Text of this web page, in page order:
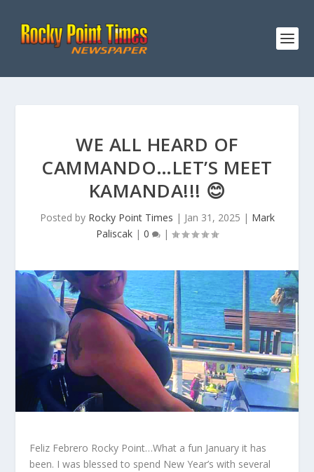
WE ALL HEARD OF
CAMMANDO…LET’S MEET
KAMANDA!!! 😊
Posted by Rocky Point Times | Jan 31, 2025 | Mark
Paliscak | 0 |
Feliz Febrero Rocky Point…What a fun January it has
been. I was blessed to spend New Year’s with several